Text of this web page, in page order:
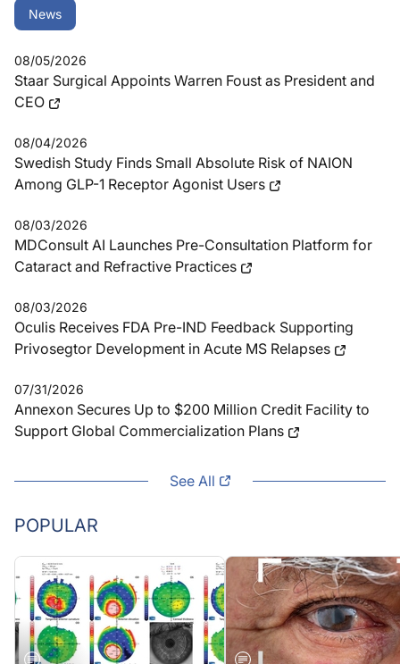
News
08/05/2026
Staar Surgical Appoints Warren Foust as President and
CEO
08/04/2026
Swedish Study Finds Small Absolute Risk of NAION
Among GLP-1 Receptor Agonist Users
08/03/2026
MDConsult AI Launches Pre-Consultation Platform for
Cataract and Refractive Practices
08/03/2026
Oculis Receives FDA Pre-IND Feedback Supporting
Privosegtor Development in Acute MS Relapses
07/31/2026
Annexon Secures Up to $200 Million Credit Facility to
Support Global Commercialization Plans
See All
POPULAR